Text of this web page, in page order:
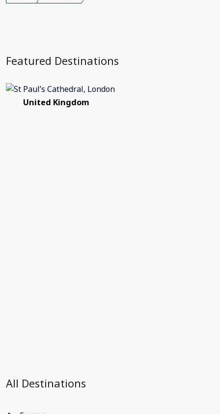
Featured Destinations
United Kingdom
All Destinations